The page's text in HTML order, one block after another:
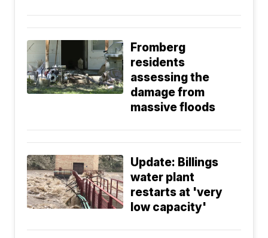
Fromberg
residents
assessing the
damage from
massive floods
Update: Billings
water plant
restarts at 'very
low capacity'